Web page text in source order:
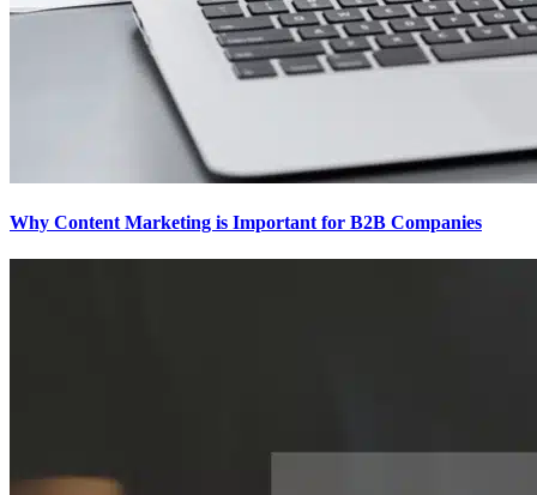
Why Content Marketing is Important for B2B​ Companies